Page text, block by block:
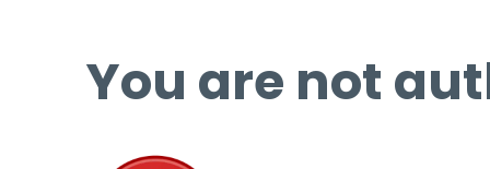
You are not